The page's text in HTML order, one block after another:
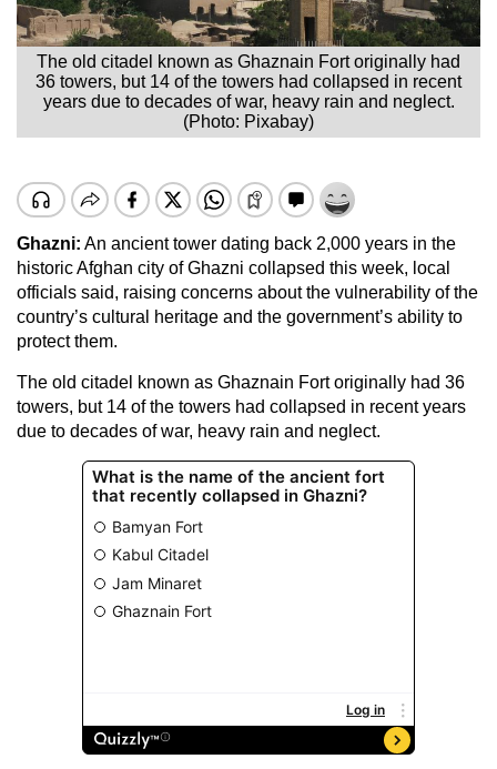
The old citadel known as Ghaznain Fort originally had
36 towers, but 14 of the towers had collapsed in recent
years due to decades of war, heavy rain and neglect.
(Photo: Pixabay)
Ghazni: An ancient tower dating back 2,000 years in the
historic Afghan city of Ghazni collapsed this week, local
officials said, raising concerns about the vulnerability of the
country’s cultural heritage and the government’s ability to
protect them.
The old citadel known as Ghaznain Fort originally had 36
towers, but 14 of the towers had collapsed in recent years
due to decades of war, heavy rain and neglect.